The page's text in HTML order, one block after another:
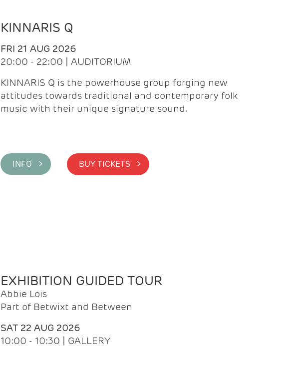
KINNARIS Q
FRI 21 AUG 2026
20:00 - 22:00 | AUDITORIUM
KINNARIS Q is the powerhouse group forging new
attitudes towards traditional and contemporary folk
music with their unique signature sound.
INFO > BUY TICKETS >
EXHIBITION GUIDED TOUR
Abbie Lois
Part of Betwixt and Between
SAT 22 AUG 2026
10:00 - 10:30 | GALLERY